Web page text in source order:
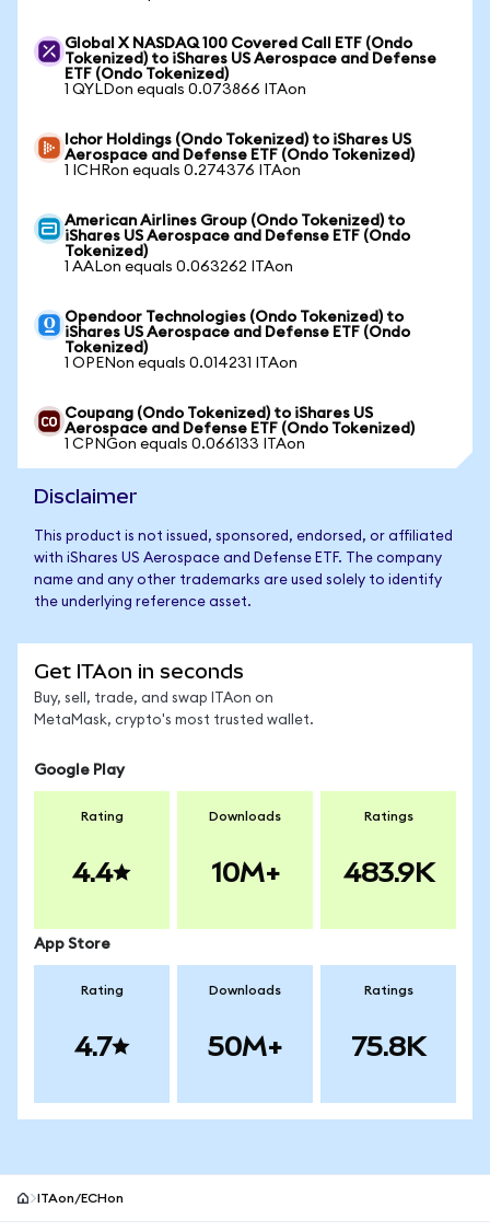
Global X NASDAQ 100 Covered Call ETF (Ondo
Tokenized) to iShares US Aerospace and Defense
ETF (Ondo Tokenized)
1 QYLDon equals 0.073866 ITAon
Ichor Holdings (Ondo Tokenized) to iShares US
Aerospace and Defense ETF (Ondo Tokenized)
1 ICHRon equals 0.274376 ITAon
American Airlines Group (Ondo Tokenized) to
iShares US Aerospace and Defense ETF (Ondo
Tokenized)
1 AALon equals 0.063262 ITAon
Opendoor Technologies (Ondo Tokenized) to
iShares US Aerospace and Defense ETF (Ondo
Tokenized)
1 OPENon equals 0.014231 ITAon
Coupang (Ondo Tokenized) to iShares US
Aerospace and Defense ETF (Ondo Tokenized)
1 CPNGon equals 0.066133 ITAon
Disclaimer
This product is not issued, sponsored, endorsed, or affiliated
with iShares US Aerospace and Defense ETF. The company
name and any other trademarks are used solely to identify
the underlying reference asset.
Get ITAon in seconds
Buy, sell, trade, and swap ITAon on
MetaMask, crypto's most trusted wallet.
Google Play
Rating
4.4
Downloads
10M+
Ratings
483.9K
App Store
Rating
4.7
Downloads
50M+
Ratings
75.8K
ITAon/ECHon